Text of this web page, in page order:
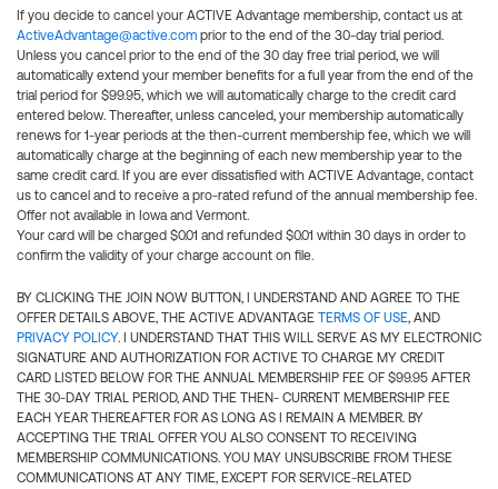
If you decide to cancel your ACTIVE Advantage membership, contact us at
ActiveAdvantage@active.com prior to the end of the 30-day trial period.
Unless you cancel prior to the end of the 30 day free trial period, we will
automatically extend your member benefits for a full year from the end of the
trial period for $99.95, which we will automatically charge to the credit card
entered below. Thereafter, unless canceled, your membership automatically
renews for 1-year periods at the then-current membership fee, which we will
automatically charge at the beginning of each new membership year to the
same credit card. If you are ever dissatisfied with ACTIVE Advantage, contact
us to cancel and to receive a pro-rated refund of the annual membership fee.
Offer not available in Iowa and Vermont.
Your card will be charged $0.01 and refunded $0.01 within 30 days in order to
confirm the validity of your charge account on file.
BY CLICKING THE JOIN NOW BUTTON, I UNDERSTAND AND AGREE TO THE
OFFER DETAILS ABOVE, THE ACTIVE ADVANTAGE TERMS OF USE, AND
PRIVACY POLICY. I UNDERSTAND THAT THIS WILL SERVE AS MY ELECTRONIC
SIGNATURE AND AUTHORIZATION FOR ACTIVE TO CHARGE MY CREDIT
CARD LISTED BELOW FOR THE ANNUAL MEMBERSHIP FEE OF $99.95 AFTER
THE 30-DAY TRIAL PERIOD, AND THE THEN- CURRENT MEMBERSHIP FEE
EACH YEAR THEREAFTER FOR AS LONG AS I REMAIN A MEMBER. BY
ACCEPTING THE TRIAL OFFER YOU ALSO CONSENT TO RECEIVING
MEMBERSHIP COMMUNICATIONS. YOU MAY UNSUBSCRIBE FROM THESE
COMMUNICATIONS AT ANY TIME, EXCEPT FOR SERVICE-RELATED